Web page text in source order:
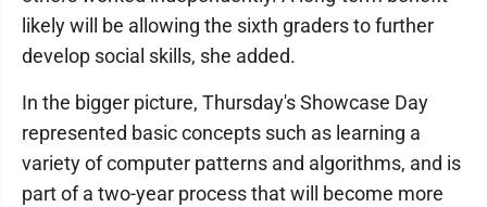
likely will be allowing the sixth graders to further
develop social skills, she added.
In the bigger picture, Thursday's Showcase Day
represented basic concepts such as learning a
variety of computer patterns and algorithms, and is
part of a two-year process that will become more